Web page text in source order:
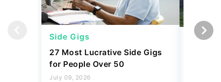
Side Gigs
27 Most Lucrative Side Gigs
for People Over 50
July 09, 2026
Side